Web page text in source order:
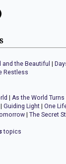
and the Beautiful |
Restless
| As the World Turns
| Guiding Light | One
| The Secret
topics